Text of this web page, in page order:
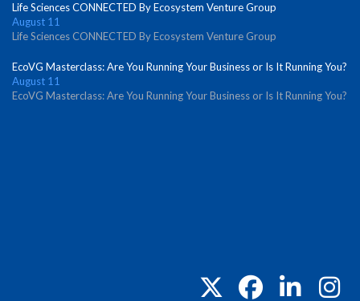
Life Sciences CONNECTED By Ecosystem Venture Group
August 11
Life Sciences CONNECTED By Ecosystem Venture Group
EcoVG Masterclass: Are You Running Your Business or Is It Running You?
August 11
EcoVG Masterclass: Are You Running Your Business or Is It Running You?